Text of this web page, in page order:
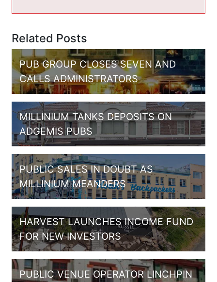
Related Posts
PUB GROUP CLOSES SEVEN AND
CALLS ADMINISTRATORS
MILLINIUM TANKS DEPOSITS ON
ADGEMIS PUBS
PUBLIC SALES IN DOUBT AS
MILLINIUM MEANDERS
HARVEST LAUNCHES INCOME FUND
FOR NEW INVESTORS
PUBLIC VENUE OPERATOR LINCHPIN